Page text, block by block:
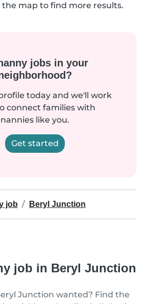
map to find more results.
jobs in your
today and we'll work
connect families with
nannies like you.
Get started
job Beryl Junction
job in Beryl Junction
Junction wanted? Find the